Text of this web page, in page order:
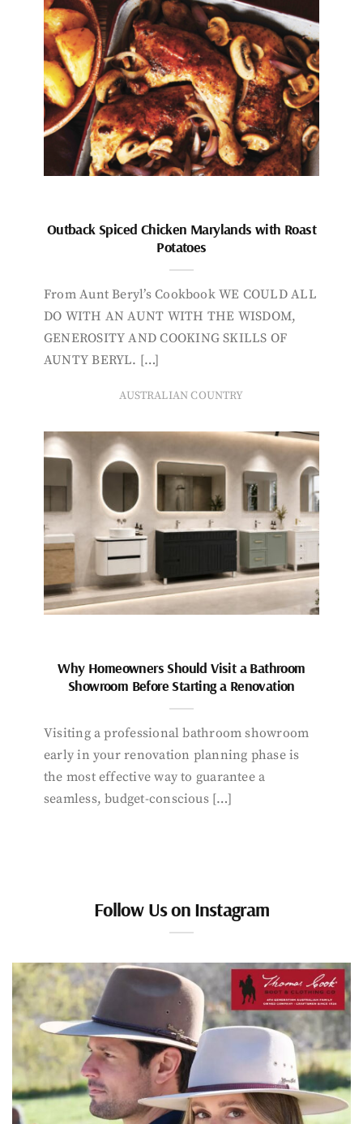
Outback Spiced Chicken Marylands with Roast
Potatoes
From Aunt Beryl’s Cookbook WE COULD ALL
DO WITH AN AUNT WITH THE WISDOM,
GENEROSITY AND COOKING SKILLS OF
AUNTY BERYL. […]
AUSTRALIAN COUNTRY
Why Homeowners Should Visit a Bathroom
Showroom Before Starting a Renovation
Visiting a professional bathroom showroom
early in your renovation planning phase is
the most effective way to guarantee a
seamless, budget-conscious […]
Follow Us on Instagram